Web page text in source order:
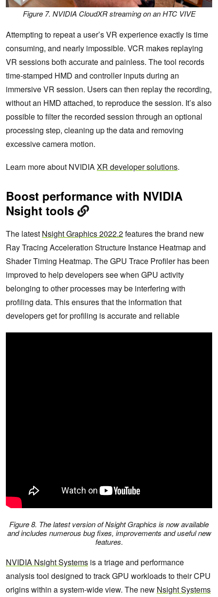
Figure 7. NVIDIA CloudXR streaming on an HTC VIVE
Attempting to repeat a user’s VR experience exactly is time
consuming, and nearly impossible. VCR makes replaying
VR sessions both accurate and painless. The tool records
time-stamped HMD and controller inputs during an
immersive VR session. Users can then replay the recording,
without an HMD attached, to reproduce the session. It’s also
possible to filter the recorded session through an optional
processing step, cleaning up the data and removing
excessive camera motion.
Learn more about NVIDIAXR developer solutions.
Boost performance with NVIDIA
Nsight tools
The latest Nsight Graphics 2022.2features the brand new
Ray Tracing Acceleration Structure Instance Heatmap and
Shader Timing Heatmap. The GPU Trace Profiler has been
improved to help developers see when GPU activity
belonging to other processes may be interfering with
profiling data. This ensures that the information that
developers get for profiling is accurate and reliable
Figure 8. The latest version of Nsight Graphics is now available
and includes numerous bug fixes, improvements and useful new
features.
NVIDIA Nsight Systems is a triage and performance
analysis tool designed to track GPU workloads to their CPU
origins within a system-wide view. The new Nsight Systems